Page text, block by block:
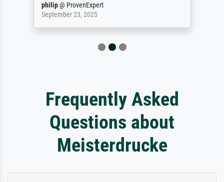
philip@ ProvenExpert
September 23, 2025
Frequently Asked
Questions about
Meisterdrucke